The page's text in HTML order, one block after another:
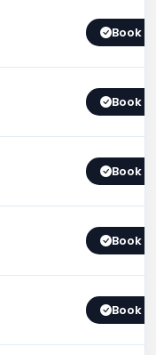
Book
Book
Book
Book
Book